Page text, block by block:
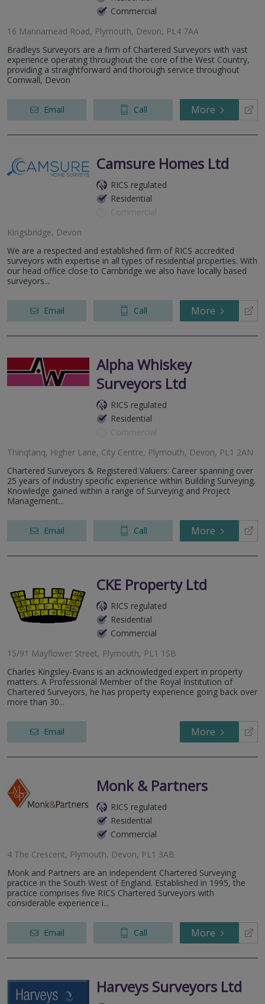
Commercial
16 Mannamead Road, Plymouth, Devon, PL4 7AA
Bradleys Surveyors are a firm of Chartered Surveyors with vast
experience operating throughout the core of the West Country,
providing a straightforward and thorough service throughout
Cornwall, Devon
Email Call More
Camsure Homes Ltd
RICS regulated
Residential
Commercial
Kingsbridge, Devon
We are a respected and established firm of RICS accredited
surveyors with expertise in all types of residential properties. With
our head office close to Cambridge we also have locally based
surveyors...
Email Call More
Alpha Whiskey
Surveyors Ltd
RICS regulated
Residential
Commercial
Thinqtanq, Higher Lane, City Centre, Plymouth, Devon, PL1 2AN
Chartered Surveyors & Registered Valuers: Career spanning over
25 years of industry specific experience within Building Surveying.
Knowledge gained within a range of Surveying and Project
Management...
Email Call More
CKE Property Ltd
RICS regulated
Residential
Commercial
15/91 Mayflower Street, Plymouth, PL1 1SB
Charles Kingsley-Evans is an acknowledged expert in property
matters. A Professional Member of the Royal Institution of
Chartered Surveyors, he has property experience going back over
more than 30...
Email More
Monk & Partners
RICS regulated
Residential
Commercial
4 The Crescent, Plymouth, Devon, PL1 3AB
Monk and Partners are an independent Chartered Surveying
practice in the South West of England. Established in 1995, the
practice comprises five RICS Chartered Surveyors with
considerable experience i...
Email Call More
Harveys Surveyors Ltd